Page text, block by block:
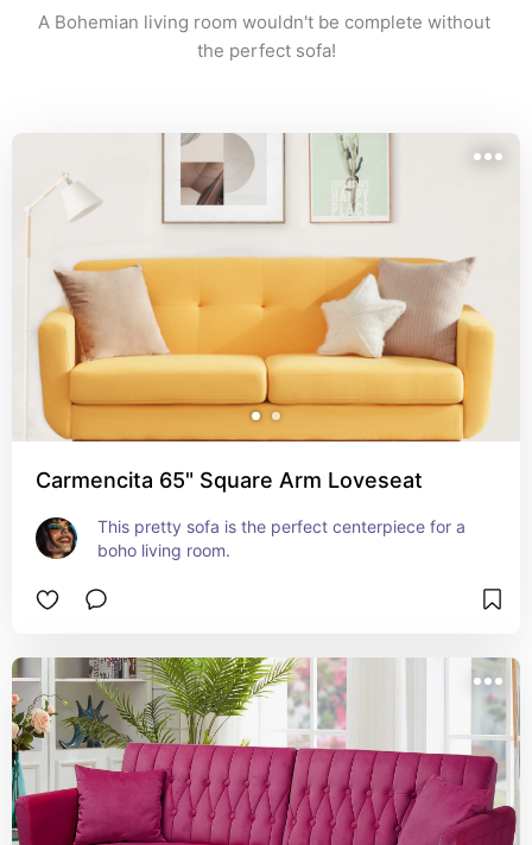
A Bohemian living room wouldn't be complete without
the perfect sofa!
Carmencita 65" Square Arm Loveseat
This pretty sofa is the perfect centerpiece for a
boho living room.